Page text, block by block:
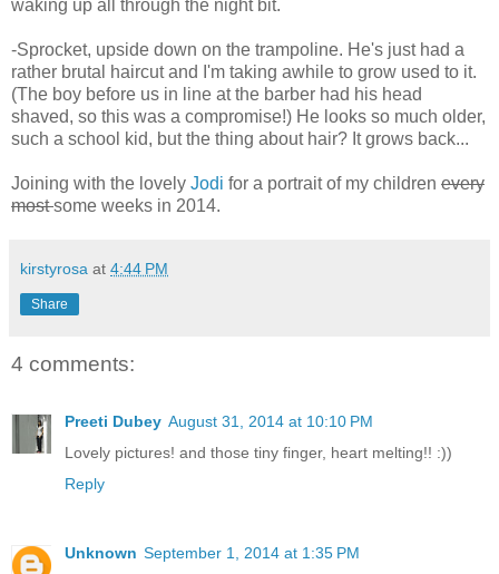
waking up all through the night bit.
-Sprocket, upside down on the trampoline. He's just had a
rather brutal haircut and I'm taking awhile to grow used to it.
(The boy before us in line at the barber had his head
shaved, so this was a compromise!) He looks so much older,
such a school kid, but the thing about hair? It grows back...
Joining with the lovely Jodi for a portrait of my children every
mostsome weeks in 2014.
kirstyrosa at 4:44 PM
Share
4 comments:
Preeti Dubey August 31, 2014 at 10:10 PM
Lovely pictures! and those tiny finger, heart melting!! :))
Reply
Unknown September 1, 2014 at 1:35 PM